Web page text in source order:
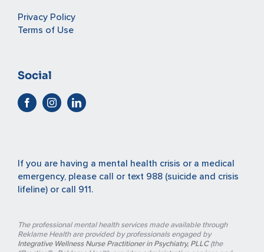
Privacy Policy
Terms of Use
Social
If you are having a mental health crisis or a medical
emergency, please call or text 988(suicide and crisis
lifeline) or call 911.
The professional mental health services made available through
Reklame Health are provided by professionals engaged by
Integrative Wellness Nurse Practitioner in Psychiatry, PLLC(the